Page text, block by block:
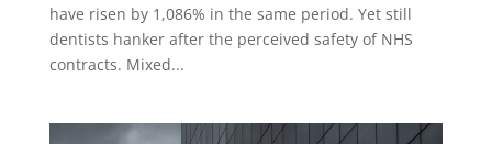
have risen by 1,086% in the same period. Yet still
dentists hanker after the perceived safety of NHS
contracts. Mixed...